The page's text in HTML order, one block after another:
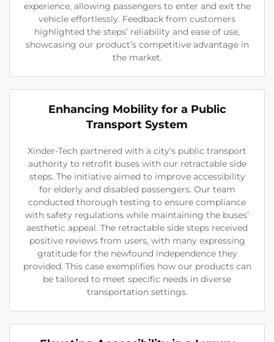
experience, allowing passengers to enter and exit the
vehicle effortlessly. Feedback from customers
highlighted the steps’ reliability and ease of use,
showcasing our product’s competitive advantage in
the market.
Enhancing Mobility for a Public
Transport System
Xinder-Tech partnered with a city’s public transport
authority to retrofit buses with our retractable side
steps. The initiative aimed to improve accessibility
for elderly and disabled passengers. Our team
conducted thorough testing to ensure compliance
with safety regulations while maintaining the buses’
aesthetic appeal. The retractable side steps received
positive reviews from users, with many expressing
gratitude for the newfound independence they
provided. This case exemplifies how our products can
be tailored to meet specific needs in diverse
transportation settings.